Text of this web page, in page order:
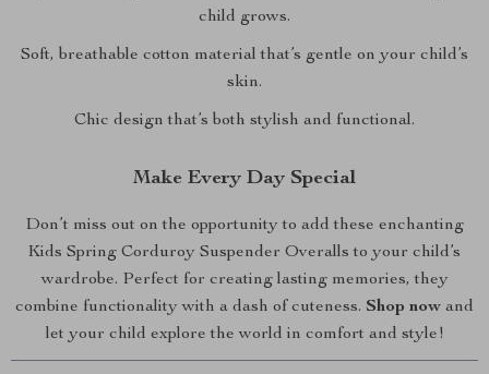
child grows.
Soft, breathable cotton material that’s gentle on your child’s
skin.
Chic design that’s both stylish and functional.
Make Every Day Special
Don’t miss out on the opportunity to add these enchanting
Kids Spring Corduroy Suspender Overalls to your child’s
wardrobe. Perfect for creating lasting memories, they
combine functionality with a dash of cuteness. Shop now and
let your child explore the world in comfort and style!